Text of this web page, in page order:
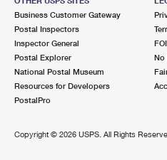
Business Customer Gateway
Postal Inspectors
Inspector General
Postal Explorer
National Postal Museum
Resources for Developers
PostalPro
No
Copyright © 2026 USPS. All Rights